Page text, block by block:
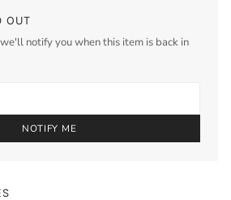
OUT
notify you when this item is back in
NOTIFY ME